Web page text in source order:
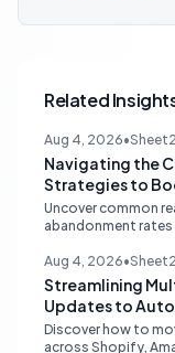
Related
Aug 4, 2026•
Navigating the
Strategies to
Rate
Uncover common
abandonment
customer trust.
Aug 4, 2026•
Streamlining
Updates to
Discover how to
across Shopify,